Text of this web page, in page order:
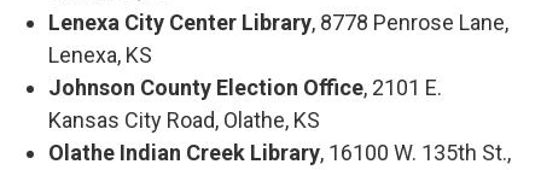
Lenexa City Center Library, 8778 Penrose Lane,
Lenexa, KS
Johnson County Election Office, 2101 E.
Kansas City Road, Olathe, KS
Olathe Indian Creek Library, 16100 W. 135th St.,